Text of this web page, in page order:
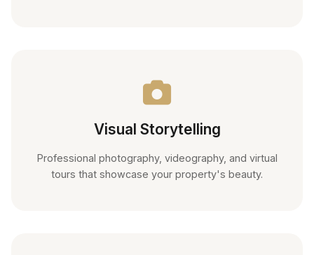
Visual Storytelling
Professional photography, videography, and virtual
tours that showcase your property's beauty.